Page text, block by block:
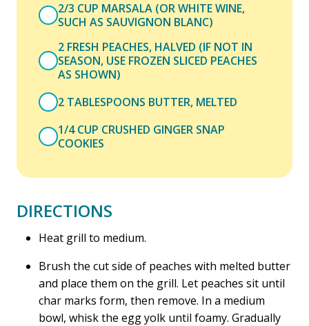
2/3 CUP MARSALA (OR WHITE WINE,
SUCH AS SAUVIGNON BLANC)
2 FRESH PEACHES, HALVED (IF NOT IN
SEASON, USE FROZEN SLICED PEACHES
AS SHOWN)
2 TABLESPOONS BUTTER, MELTED
1/4 CUP CRUSHED GINGER SNAP
COOKIES
DIRECTIONS
Heat grill to medium.
Brush the cut side of peaches with melted butter
and place them on the grill. Let peaches sit until
char marks form, then remove. In a medium
bowl, whisk the egg yolk until foamy. Gradually